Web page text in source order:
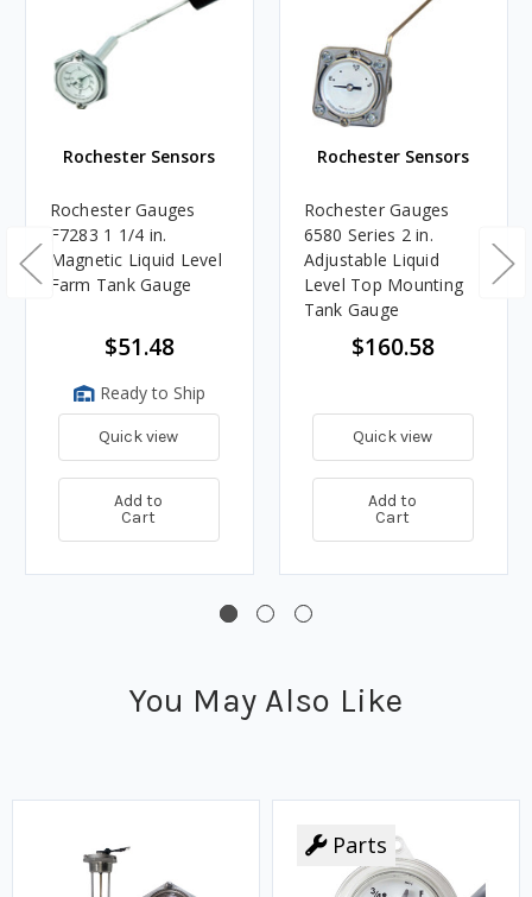
Rochester Sensors
Rochester Gauges
F7283 1 1/4 in.
Magnetic Liquid Level
Farm Tank Gauge
$51.48
Ready to Ship
Quick view
Add to
Cart
Rochester Sensors
Rochester Gauges
6580 Series 2 in.
Adjustable Liquid
Level Top Mounting
Tank Gauge
$160.58
Quick view
Add to
Cart
You May Also Like
Parts